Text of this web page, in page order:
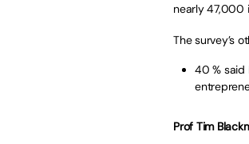
nearly 47,000
The survey’s
40 % said
Prof Tim